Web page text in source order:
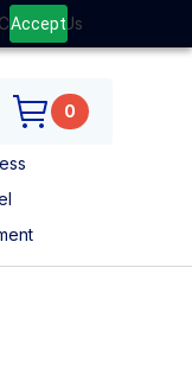
Accept
Contact Us
0